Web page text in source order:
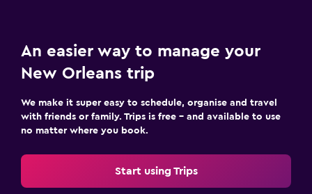
An easier way to manage your
New Orleans trip
We make it super easy to schedule, organise and travel
with friends or family. Trips is free – and available to use
no matter where you book.
Start using Trips